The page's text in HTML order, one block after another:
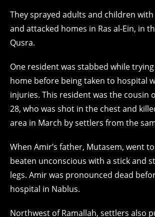
They sprayed adults and children
and attacked homes in Ras al-Ein, in
Qusra.
One resident was stabbed while
home before being taken to hospital
injuries. This resident was the cousin
28, who was shot in the chest and
area in March by settlers from the
When Amir’s father, Mutasem, went
beaten unconscious with a stick and
legs. Amir was pronounced dead
hospital in Nablus.
Northwest of Ramallah, settlers also